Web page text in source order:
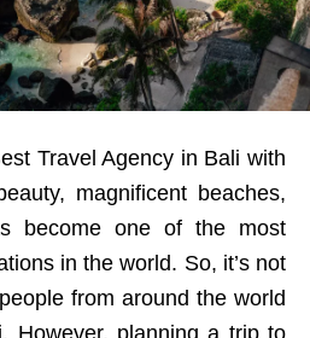
Travel Agency in Bali with
magnificent beaches,
become one of the most
in the world. So, it’s not
from around the world
However, planning a trip to